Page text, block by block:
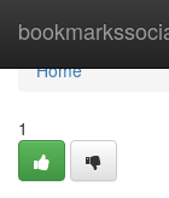
Home
Home
1